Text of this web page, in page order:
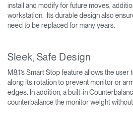
install and modify for future moves,
workstation. Its durable design also
need to be replaced for many years.
Sleek, Safe Design
M8.1’s Smart Stop feature allows the
along its rotation to prevent monitor or
edges. In addition, a built-in
counterbalance the monitor weight without